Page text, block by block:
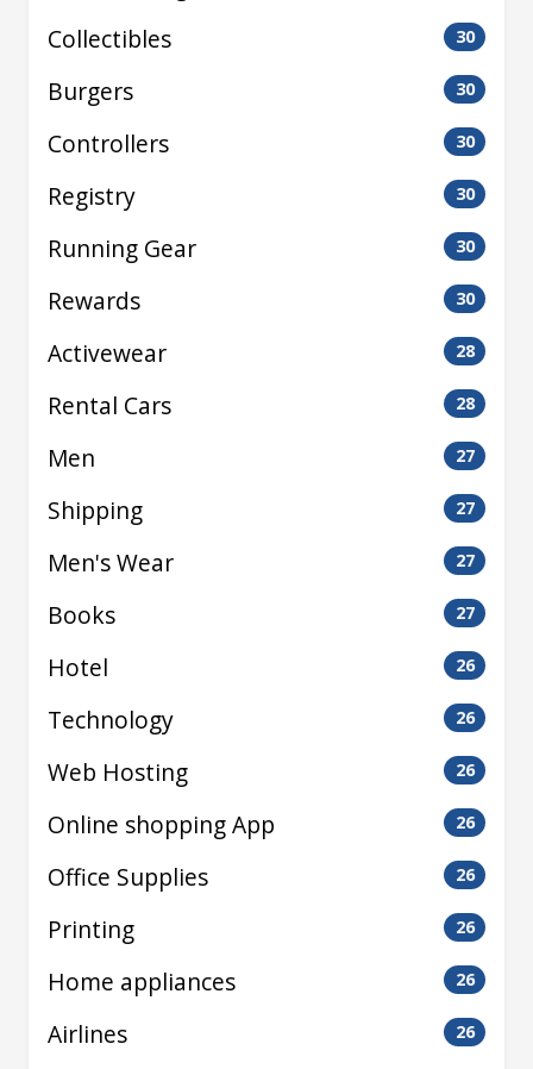
Collectibles
30
Burgers 30
Controllers 30
Registry 30
Running Gear 30
Rewards 30
Activewear 28
Rental Cars 28
Men 27
Shipping 27
Men's Wear 27
Books 27
Hotel 26
Technology 26
Web Hosting 26
Online shopping App 26
Office Supplies 26
Printing 26
Home appliances 26
Airlines 26